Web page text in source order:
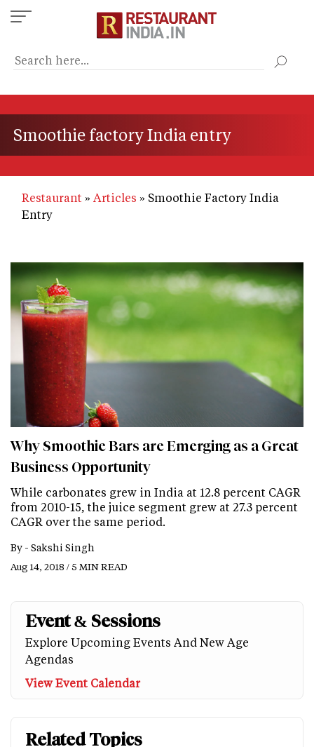
Skip
to
content
Smoothie factory India entry
Restaurant Articles
Smoothie Factory India
Entry
Why Smoothie Bars are Emerging as a Great
Business Opportunity
While carbonates grew in India at 12.8 percent CAGR
from 2010-15, the juice segment grew at 27.3 percent
CAGR over the same period.
By - Sakshi Singh
Aug 14, 2018 / 5 MIN READ
Event & Sessions
Explore Upcoming Events And New Age
Agendas
View Event Calendar
Related Topics